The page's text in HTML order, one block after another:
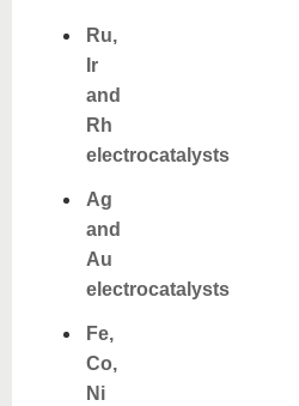
Ru,
Ir
and
Rh
electrocatalysts
Ag
and
Au
electrocatalysts
Fe,
Co,
Ni